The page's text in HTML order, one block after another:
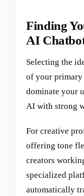
Finding
AI
Selecting the
of your primary
dominate your
AI with strong
For creative
offering tone
creators
specialized
automatically